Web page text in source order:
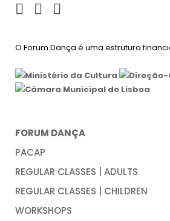
O Forum Dança é uma estrutura
FORUM DANÇA
PACAP
REGULAR CLASSES | ADULTS
REGULAR CLASSES | CHILDREN
WORKSHOPS